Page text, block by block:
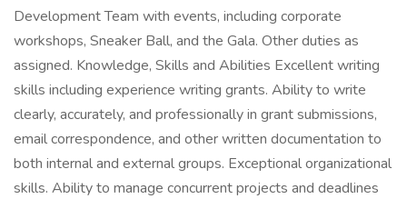
Development Team with events, including corporate
workshops, Sneaker Ball, and the Gala. Other duties as
assigned. Knowledge, Skills and Abilities Excellent writing
skills including experience writing grants. Ability to write
clearly, accurately, and professionally in grant submissions,
email correspondence, and other written documentation to
both internal and external groups. Exceptional organizational
skills. Ability to manage concurrent projects and deadlines